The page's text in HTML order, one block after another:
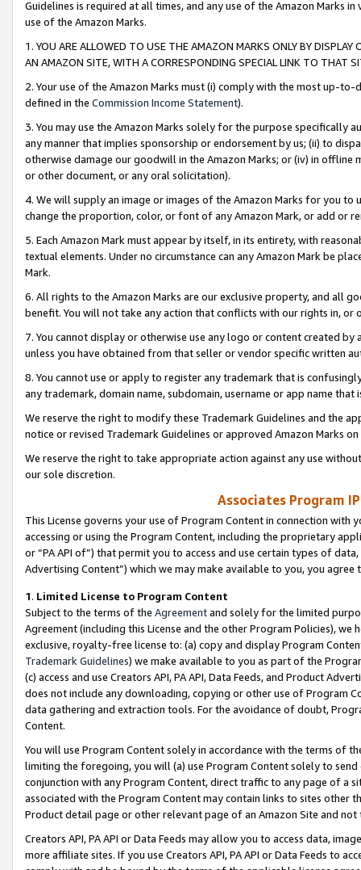
Guidelines is required at all times, and any use of the Amazon Marks
use of the Amazon Marks.
1. YOU ARE ALLOWED TO USE THE AMAZON MARKS ONLY BY
AN AMAZON SITE, WITH A CORRESPONDING SPECIAL LINK TO THAT
2. Your use of the Amazon Marks must (i) comply with the most up-
defined in the Commission Income Statement).
3. You may use the Amazon Marks solely for the purpose specifically
any manner that implies sponsorship or endorsement by us; (ii) to
otherwise damage our goodwill in the Amazon Marks; or (iv) in offline
or other document, or any oral solicitation).
4. We will supply an image or images of the Amazon Marks for you to
change the proportion, color, or font of any Amazon Mark, or add or
5. Each Amazon Mark must appear by itself, in its entirety, with
textual elements. Under no circumstance can any Amazon Mark be
Mark.
6. All rights to the Amazon Marks are our exclusive property, and all
benefit. You will not take any action that conflicts with our rights in, or
7. You cannot display or otherwise use any logo or content created
unless you have obtained from that seller or vendor specific written
8. You cannot use or apply to register any trademark that is
any trademark, domain name, subdomain, username or app name
We reserve the right to modify these Trademark Guidelines and the
notice or revised Trademark Guidelines or approved Amazon Marks
We reserve the right to take appropriate action against any use
our sole discretion.
Associates Program
This License governs your use of Program Content in connection
accessing or using the Program Content, including the proprietary
or “PA API of”) that permit you to access and use certain types of
Advertising Content”) which we may make available to you, you agree
1. Limited License to Program Content
Subject to the terms of the Agreementand solely for the limited
Agreement (including this License and the other Program Policies),
exclusive, royalty-free license to: (a) copy and display Program
Trademark Guidelines) we make available to you as part of the
(c) access and use Creators API, PA API, Data Feeds, and Product
does not include any downloading, copying or other use of Program
data gathering and extraction tools. For the avoidance of doubt,
Content.
You will use Program Content solely in accordance with the terms of
limiting the foregoing, you will (a) use Program Content solely to
conjunction with any Program Content, direct traffic to any page of a
associated with the Program Content may contain links to sites other
Product detail page or other relevant page of an Amazon Site and not
Creators API, PA API or Data Feeds may allow you to access data,
more affiliate sites. If you use Creators API, PA API or Data Feeds to